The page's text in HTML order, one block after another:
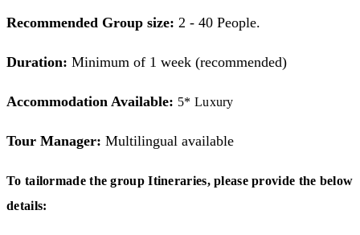
Recommended Group size: 2 - 40 People.
Duration: Minimum of 1 week (recommended)
Accommodation Available: 5* Luxury
Tour Manager: Multilingual available
To tailormade the group Itineraries, please provide the below
details: